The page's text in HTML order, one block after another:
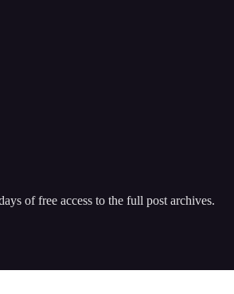
of free access to the full post archives.